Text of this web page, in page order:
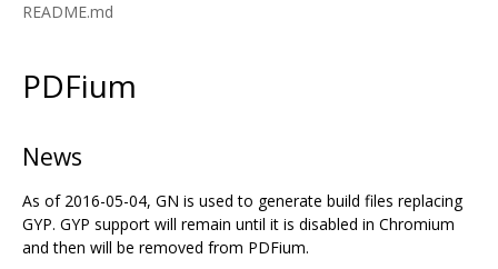
README.md
PDFium
News
As of 2016-05-04, GN is used to generate build files replacing
GYP. GYP support will remain until it is disabled in Chromium
and then will be removed from PDFium.